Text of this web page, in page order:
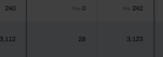
240 Pro 0 Pro 242
3,112 28 3,123